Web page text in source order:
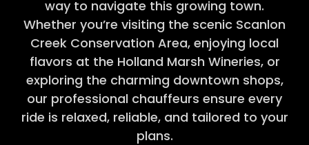
way to navigate this growing town.
Whether you’re visiting the scenic Scanlon
Creek Conservation Area, enjoying local
flavors at the Holland Marsh Wineries, or
exploring the charming downtown shops,
our professional chauffeurs ensure every
ride is relaxed, reliable, and tailored to your
plans.